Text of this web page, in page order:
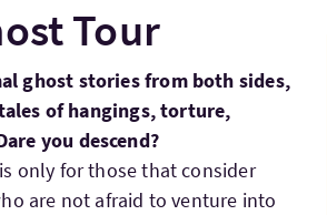
Tour
ghost stories from both sides,
of hangings, torture,
you descend?
only for those that consider
are not afraid to venture into